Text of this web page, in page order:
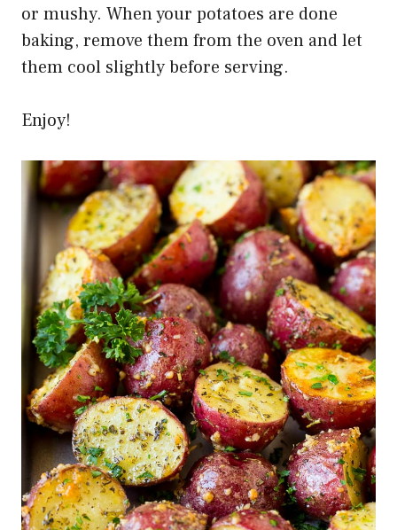
or mushy. When your potatoes are done
baking, remove them from the oven and let
them cool slightly before serving.
Enjoy!